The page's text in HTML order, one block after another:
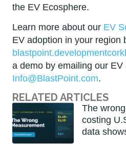
the EV Ecosphere.
Learn more about our EV
EV adoption in your region
a demo by emailing our
Info@BlastPoint.com.
RELATED ARTICLES
The
costing
data